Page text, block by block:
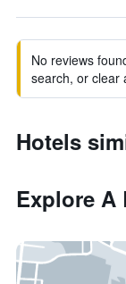
No reviews
search, or clear
Hotels
Explore A